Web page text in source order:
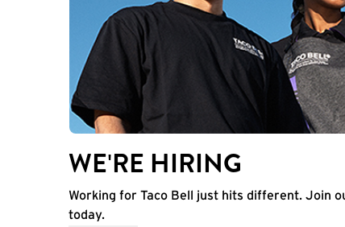
WE'RE HIRING
Working for Taco Bell just hits different. Join
today.